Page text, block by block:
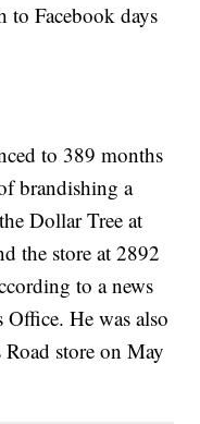
to Facebook days
to 389 months
brandishing a
Dollar Tree at
the store at 2892
to a news
Office. He was also
store on May